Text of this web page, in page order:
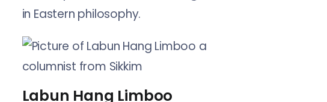
Labun Hang Limboo